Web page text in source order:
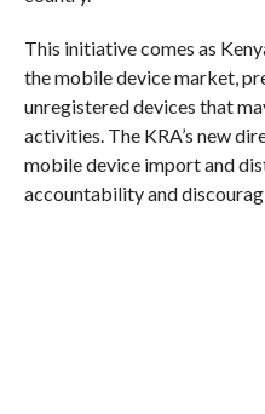
This initiative comes as
the mobile device market,
unregistered devices that
activities. The KRA’s new
mobile device import and
accountability and